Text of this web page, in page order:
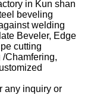
in Kun shan
beveling
welding
Beveler, Edge
cutting
Chamfering,
any inquiry or